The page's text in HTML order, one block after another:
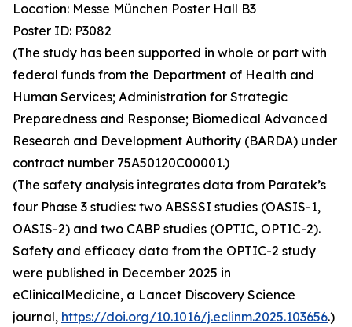
Location: Messe München Poster Hall B3
Poster ID: P3082
(The study has been supported in whole or part with
federal funds from the Department of Health and
Human Services; Administration for Strategic
Preparedness and Response; Biomedical Advanced
Research and Development Authority (BARDA) under
contract number 75A50120C00001.)
(The safety analysis integrates data from Paratek’s
four Phase 3 studies: two ABSSSI studies (OASIS-1,
OASIS-2) and two CABP studies (OPTIC, OPTIC-2).
Safety and efficacy data from the OPTIC-2 study
were published in December 2025 in
eClinicalMedicine, a Lancet Discovery Science
journal, https://doi.org/10.1016/j.eclinm.2025.103656.)